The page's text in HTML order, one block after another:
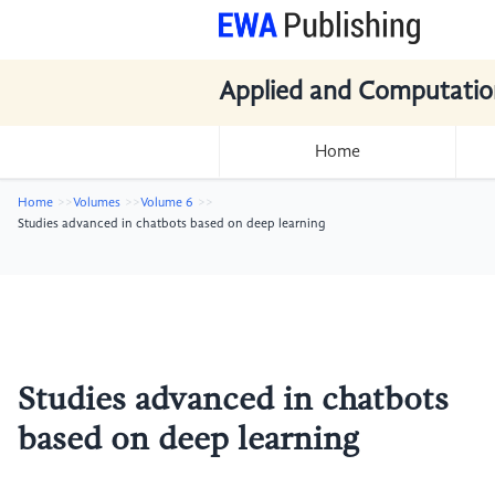
Applied and
Home
Home Volumes
Volume 6
Studies advanced in chatbots based on deep learning
Studies advanced in chatbots
based on deep learning